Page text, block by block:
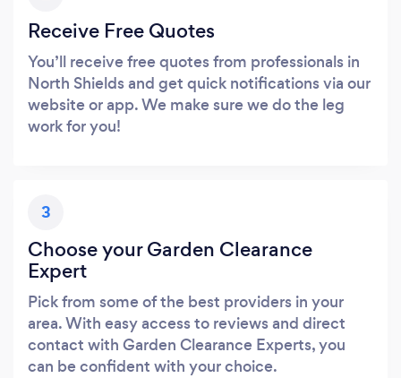
Receive Free Quotes
You’ll receive free quotes from professionals in
North Shields and get quick notifications via our
website or app. We make sure we do the leg
work for you!
3
Choose your Garden Clearance
Expert
Pick from some of the best providers in your
area. With easy access to reviews and direct
contact with Garden Clearance Experts, you
can be confident with your choice.